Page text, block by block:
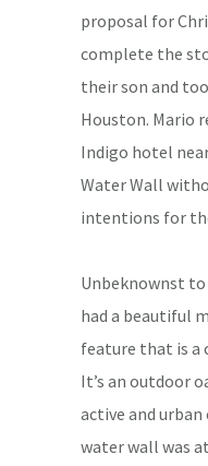
proposal for
complete the
their son and
Houston. Mario
Indigo hotel
Water Wall
intentions for
Unbeknownst
had a beautiful
feature that is a
It’s an outdoor
active and
water wall was